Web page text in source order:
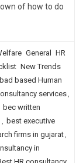
of how to do
General
HR
New Trends
based Human
services,
bec written
, best executive
firms in gujarat,
in